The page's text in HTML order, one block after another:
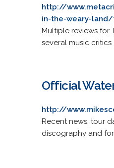
http://
in-the-weary-
Multiple reviews for
several music
Official
http://
Recent news, tour
discography and